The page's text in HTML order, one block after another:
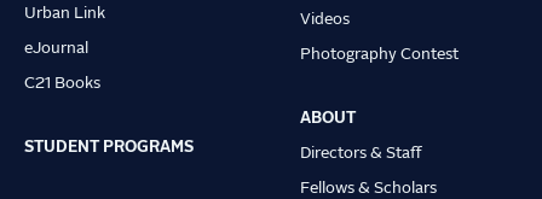
Urban Link
eJournal
C21 Books
STUDENT PROGRAMS
Videos
Photography Contest
ABOUT
Directors & Staff
Fellows & Scholars